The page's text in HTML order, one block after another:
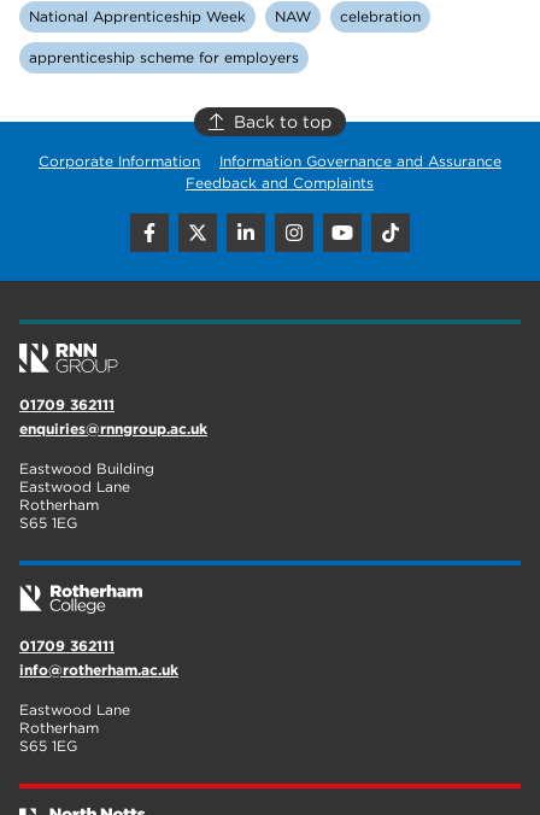
National Apprenticeship Week NAW celebration
apprenticeship scheme for employers
Back to top
Corporate Information
Information Governance and Assurance
Feedback and Complaints
01709 362111
enquiries@rnngroup.ac.uk
Eastwood Building
Eastwood Lane
Rotherham
S65 1EG
01709 362111
info@rotherham.ac.uk
Eastwood Lane
Rotherham
S65 1EG